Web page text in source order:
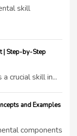
skill
| Step-by-Step
crucial skill in...
and Examples
components